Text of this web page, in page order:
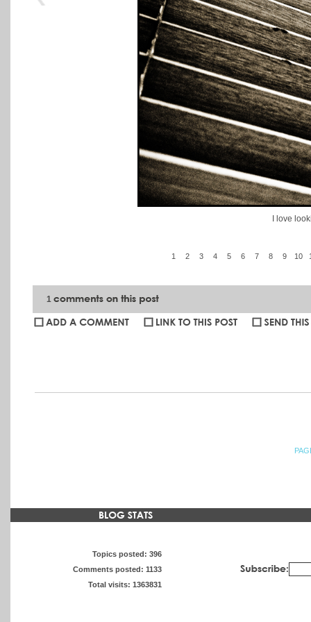
I love
1 2 3 4 5 6 7 8 9 10
1
willj:beautiful -- love seeing what you're eye is drawn to when
Topics posted: 396
Comments posted: 1133
Total visits: 1363831